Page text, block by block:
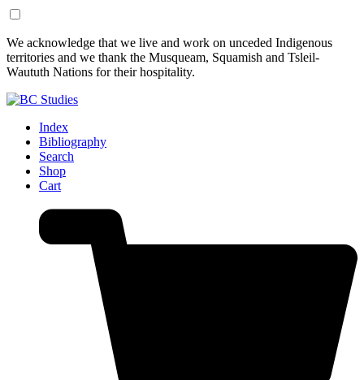
Skip
to
Content
Skip
to
Footer
We acknowledge that we live and work on unceded Indigenous
territories and we thank the Musqueam, Squamish and Tsleil-
Waututh Nations for their hospitality.
Index
Bibliography
Search
Shop
Cart